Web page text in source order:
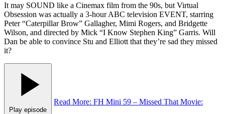
It may SOUND like a Cinemax film from the 90s, but Virtual
Obsession was actually a 3-hour ABC television EVENT, starring
Peter “Caterpillar Brow” Gallagher, Mimi Rogers, and Bridgette
Wilson, and directed by Mick “I Know Stephen King” Garris. Will
Dan be able to convince Stu and Elliott that they’re sad they missed
it?
Play episode
Read More: FH Mini 59 – Missed That Movie: